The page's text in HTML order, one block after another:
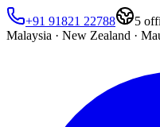
+91 91821 22788 5
Malaysia · New Zealand ·